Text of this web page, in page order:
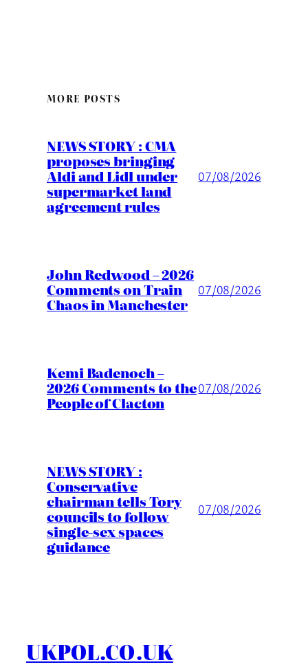
MORE POSTS
NEWS STORY : CMA
proposes bringing
Aldi and Lidl under
supermarket land
agreement rules
07/08/2026
John Redwood – 2026
Comments on Train
Chaos in Manchester
07/08/2026
Kemi Badenoch –
2026 Comments to the
People of Clacton
07/08/2026
NEWS STORY :
Conservative
chairman tells Tory
councils to follow
single-sex spaces
guidance
07/08/2026
UKPOL.CO.UK